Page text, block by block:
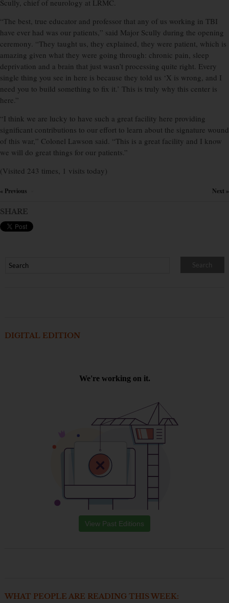
Scully, chief of neurology at LRMC.
“The best, true educator and professor that any of us working in TBI
have ever had was our patients,” said Major Scully during the opening
ceremony. “They taught us, they explained, they were patient, which is
amazing given what they were going through: chronic pain, sleep
deprivation and a brain that just wasn’t processing quite right. Every
single thing you see in here is because they told us ‘X is wrong, and I
need you to build something to fix it.’ This is truly why this center is
here.”
“I think we are lucky to have such a great facility here providing
significant contributions to our effort to learn about the signature wound
of this war,” Colonel Lawson said. “This is a great facility and I know
we will do great things for our patients.”
(Visited 243 times, 1 visits today)
« Previous Next »
SHARE
DIGITAL EDITION
View Past Editions
WHAT PEOPLE ARE READING THIS WEEK: